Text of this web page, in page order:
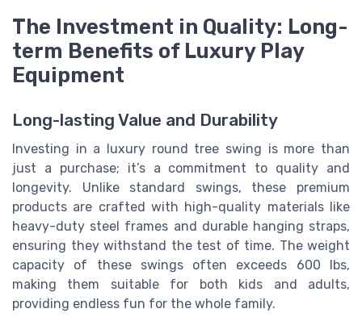
The Investment in Quality: Long-
term Benefits of Luxury Play
Equipment
Long-lasting Value and Durability
Investing in a luxury round tree swing is more than
just a purchase; it’s a commitment to quality and
longevity. Unlike standard swings, these premium
products are crafted with high-quality materials like
heavy-duty steel frames and durable hanging straps,
ensuring they withstand the test of time. The weight
capacity of these swings often exceeds 600 lbs,
making them suitable for both kids and adults,
providing endless fun for the whole family.